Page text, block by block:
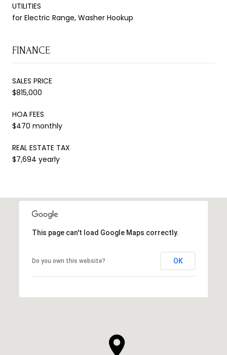
UTILITIES
for Electric Range, Washer Hookup
FINANCE
SALES PRICE
$815,000
HOA FEES
$470 monthly
REAL ESTATE TAX
$7,694 yearly
This page can't load Google Maps correctly.
Do you own this website? OK